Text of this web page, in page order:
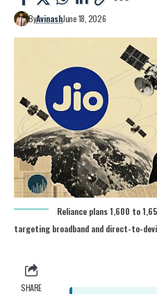
ByAvinashJune 18, 2026
Reliance plans 1,600 to
targeting broadband and direct-to-
SHARE